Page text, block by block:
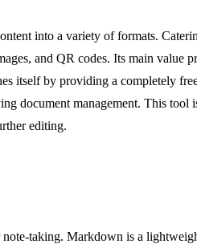
into a variety of formats.
and QR codes. Its main value
by providing a completely
document management. This tool
editing.
taking. Markdown is a